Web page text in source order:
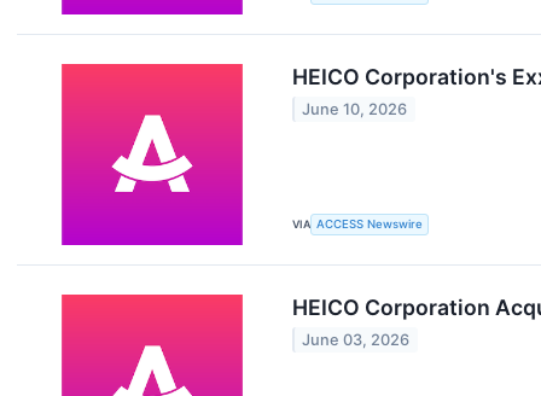
HEICO Corporation's
June 10, 2026
VIA ACCESS Newswire
HEICO Corporation
June 03, 2026